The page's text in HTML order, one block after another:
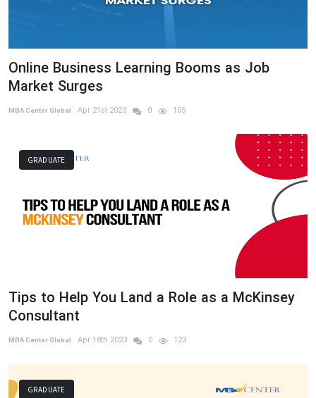
Online Business Learning Booms as Job
Market Surges
MBA Center Global Apr 21st 2023 0 105
GRADUATE
Tips to Help You Land a Role as a McKinsey
Consultant
MBA Center Global Apr 18th 2023 0 123
GRADUATE